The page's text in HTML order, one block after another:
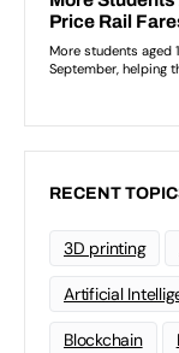
RECENT
3D printing
Artificial
Blockchain